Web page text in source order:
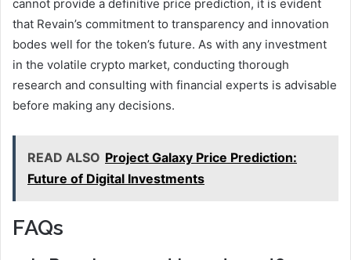
cannot provide a definitive price prediction, it is evident
that Revain’s commitment to transparency and innovation
bodes well for the token’s future. As with any investment
in the volatile crypto market, conducting thorough
research and consulting with financial experts is advisable
before making any decisions.
READ ALSO Project Galaxy Price Prediction:
Future of Digital Investments
FAQs